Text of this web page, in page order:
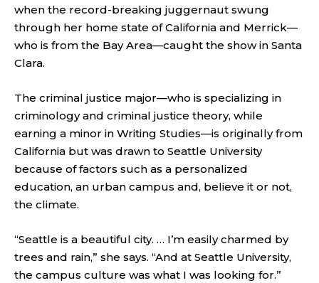
when the record-breaking juggernaut swung
through her home state of California and Merrick—
who is from the Bay Area—caught the show in Santa
Clara.
The criminal justice major—who is specializing in
criminology and criminal justice theory, while
earning a minor in Writing Studies—is originally from
California but was drawn to Seattle University
because of factors such as a personalized
education, an urban campus and, believe it or not,
the climate.
“Seattle is a beautiful city. … I’m easily charmed by
trees and rain,” she says. “And at Seattle University,
the campus culture was what I was looking for.”